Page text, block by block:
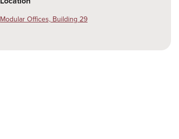
Modular Offices, Building 29